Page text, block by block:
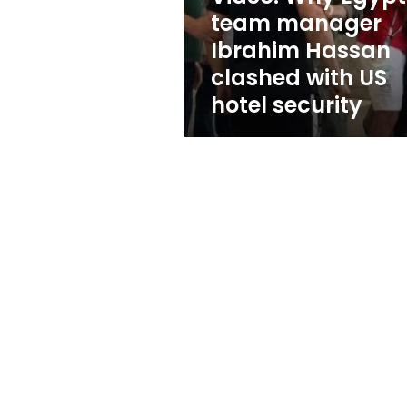
clashed
with
hotel
security
team manager
Ibrahim Hassan
clashed with US
hotel security